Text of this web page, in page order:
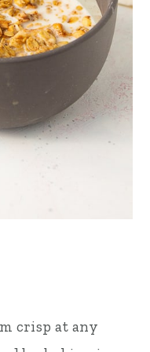
crisp at any